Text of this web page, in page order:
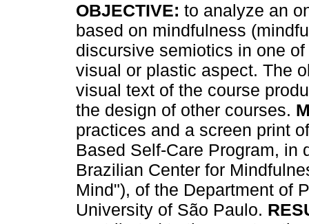
OBJECTIVE: to analyze an
based on mindfulness
discursive semiotics in one
visual or plastic aspect. The
visual text of the course
the design of other courses.
practices and a screen print
Based Self-Care Program, in
Brazilian Center for
Mind"), of the Department of
University of São Paulo.